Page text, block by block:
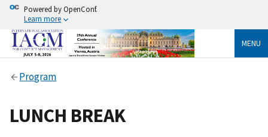
Powered by OpenConf.
Learn more
MENU
Program
LUNCH BREAK